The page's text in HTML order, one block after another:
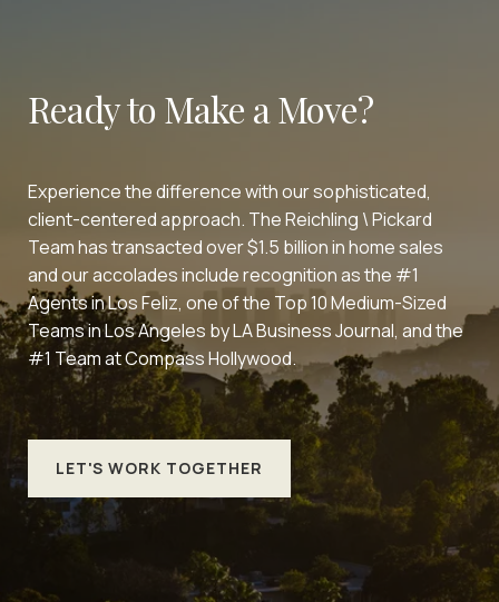
Ready to Make a Move?
Experience the difference with our sophisticated,
client-centered approach. The Reichling \ Pickard
Team has transacted over $1.5 billion in home sales
and our accolades include recognition as the #1
Agents in Los Feliz, one of the Top 10 Medium-Sized
Teams in Los Angeles by LA Business Journal, and the
#1 Team at Compass Hollywood.
LET'S WORK TOGETHER